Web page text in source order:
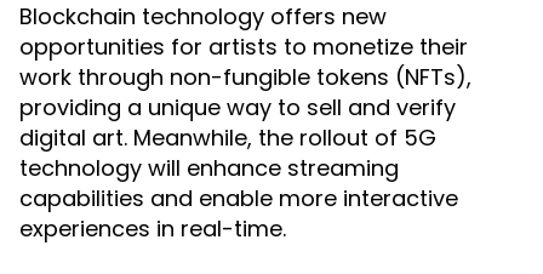
Blockchain technology offers new
opportunities for artists to monetize their
work through non-fungible tokens (NFTs),
providing a unique way to sell and verify
digital art. Meanwhile, the rollout of 5G
technology will enhance streaming
capabilities and enable more interactive
experiences in real-time.